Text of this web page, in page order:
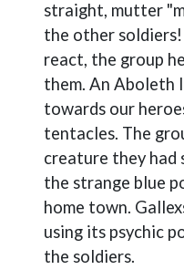
straight, mutter
the other
react, the group
them. An Aboleth
towards our
tentacles. The
creature they had
the strange blue
home town.
using its psychic
the soldiers.